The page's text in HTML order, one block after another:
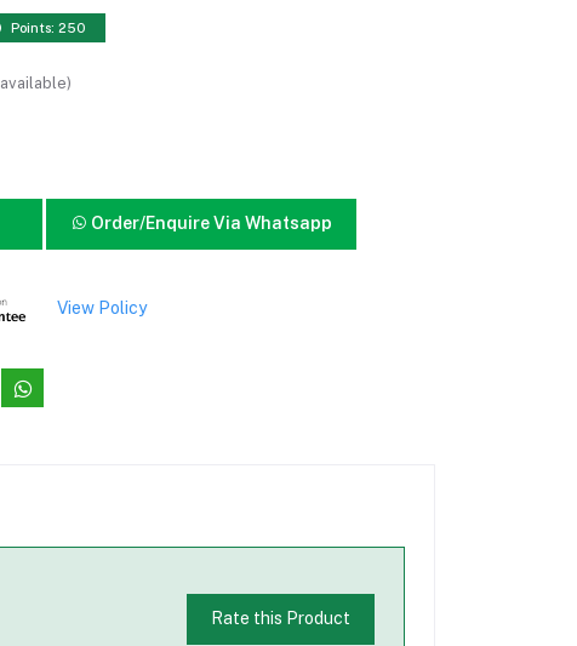
Points: 250
available)
Order/Enquire Via Whatsapp
View Policy
Rate this Product